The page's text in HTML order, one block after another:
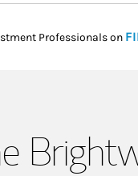
Professionals on